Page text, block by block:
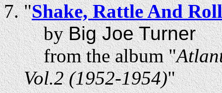
"Shake, Rattle And Roll
byBig Joe Turner
from the album "
Vol.2 (1952-1954)"